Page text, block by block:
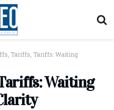
Tariffs, Tariffs: Waiting
Waiting